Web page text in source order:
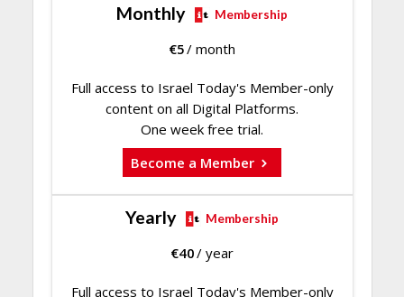
Monthly Membership
€5/ month
Full access to Israel Today's Member-only
content on all Digital Platforms.
One week free trial.
Become a Member
Yearly Membership
€40/ year
Full access to Israel Today's Member-only